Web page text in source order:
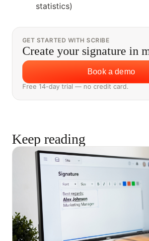
statistics)
GET STARTED WITH SCRIBE
Create your signature in
Book a demo
Free 14-day trial — no credit card.
Keep reading